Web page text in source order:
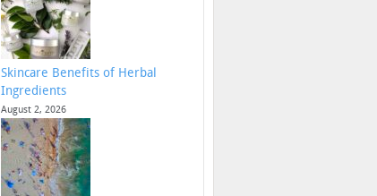
Skincare Benefits of Herbal
Ingredients
August 2, 2026